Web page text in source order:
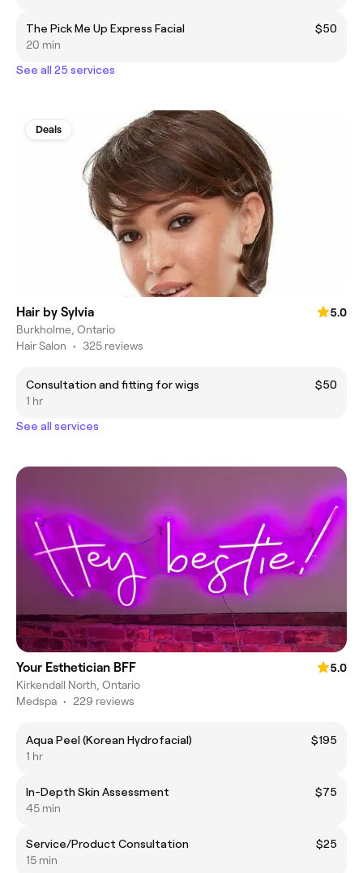
The Pick Me Up Express Facial
$50
20 min
See all 25 services
Deals
Hair by Sylvia
5.0
Burkholme, Ontario
Hair Salon • 325 reviews
Consultation and fitting for wigs
$50
1 hr
See all services
Your Esthetician BFF
5.0
Kirkendall North, Ontario
Medspa • 229 reviews
Aqua Peel (Korean Hydrofacial)
$195
1 hr
In-Depth Skin Assessment
$75
45 min
Service/Product Consultation
$25
15 min